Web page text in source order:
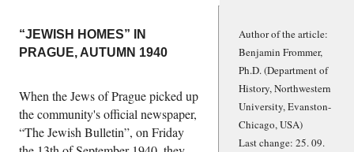
“JEWISH HOMES” IN
PRAGUE, AUTUMN 1940
When the Jews of Prague picked up
the community's official newspaper,
The Jewish Bulletin , on Friday
Author of the article:
Benjamin Frommer,
Ph.D.(Department of
History, Northwestern
University, Evanston-
Chicago, USA)
Last change: 25. 09.